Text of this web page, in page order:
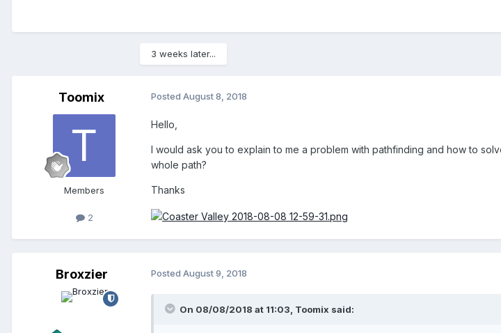
3 weeks later...
Toomix
Members
2
Posted August 8, 2018
Hello,
I would ask you to explain to me a problem with pathfinding and how to
whole path?
Thanks
Broxzier Posted August 9, 2018
On 08/08/2018 at 11:03, Toomix said: